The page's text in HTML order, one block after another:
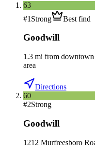
63
#1 Strong Best find
Goodwill
1.3 mi from downtown
area
Directions
60
#2Strong
Goodwill
1212 Murfreesboro